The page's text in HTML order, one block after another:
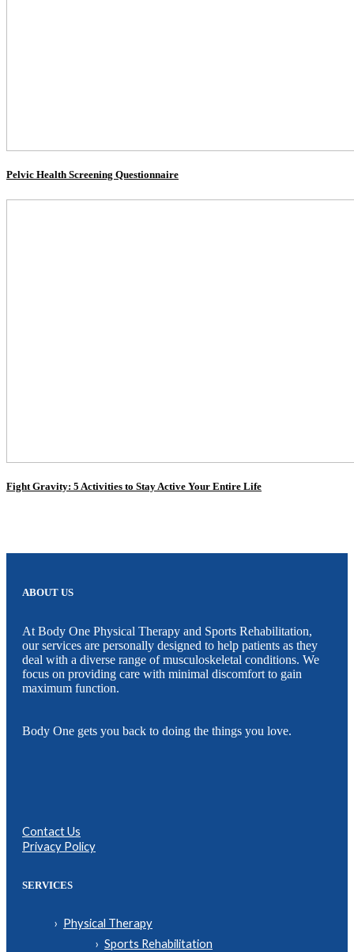
Pelvic Health Screening Questionnaire
Fight Gravity: 5 Activities to Stay Active Your Entire Life
ABOUT US
At Body One Physical Therapy and Sports Rehabilitation,
our services are personally designed to help patients as they
deal with a diverse range of musculoskeletal conditions. We
focus on providing care with minimal discomfort to gain
maximum function.
Body One gets you back to doing the things you love.
Contact Us
Privacy Policy
SERVICES
Physical Therapy
Sports Rehabilitation